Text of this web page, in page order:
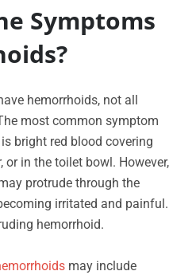
Symptoms
hemorrhoids, not all
most common symptom
bright red blood covering
or in the toilet bowl. However,
protrude through the
irritated and painful.
hemorrhoid.
may include